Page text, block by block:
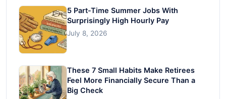
5 Part-Time Summer Jobs With
Surprisingly High Hourly Pay
July 8, 2026
These 7 Small Habits Make Retirees
Feel More Financially Secure Than a
Big Check